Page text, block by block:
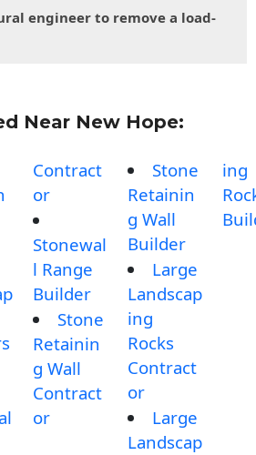
engineer to remove a load-
Near New Hope:
Contract
or
Stonewal
l Range
Builder
Stone
Retainin
g Wall
Contract
or
Stone
Retainin
g Wall
Builder
Large
Landscap
ing
Rocks
Contract
or
Large
Landscap
ing